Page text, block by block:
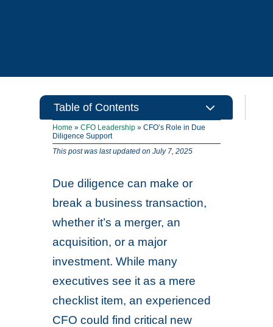
Table of Contents 3
Home »CFO Leadership »CFO’s Role in Due
Diligence Support
This post was last updated on July 7, 2025
Due diligence can make or
break a business transaction,
whether it’s a merger, an
acquisition, or a major
investment. While many
executives see it as a mere
checklist item, an experienced
CFO could find critical new